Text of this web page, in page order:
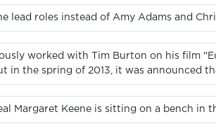
lead roles instead of Amy Adams and
worked with Tim Burton on his film
the spring of 2013, it was announced
Margaret Keene is sitting on a bench in